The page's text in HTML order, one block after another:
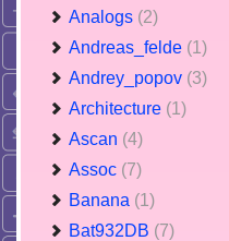
Analogs (2)
Andreas_felde (1)
Andrey_popov (3)
Architecture (1)
Ascan (4)
Assoc (7)
Banana (1)
Bat932DB (7)